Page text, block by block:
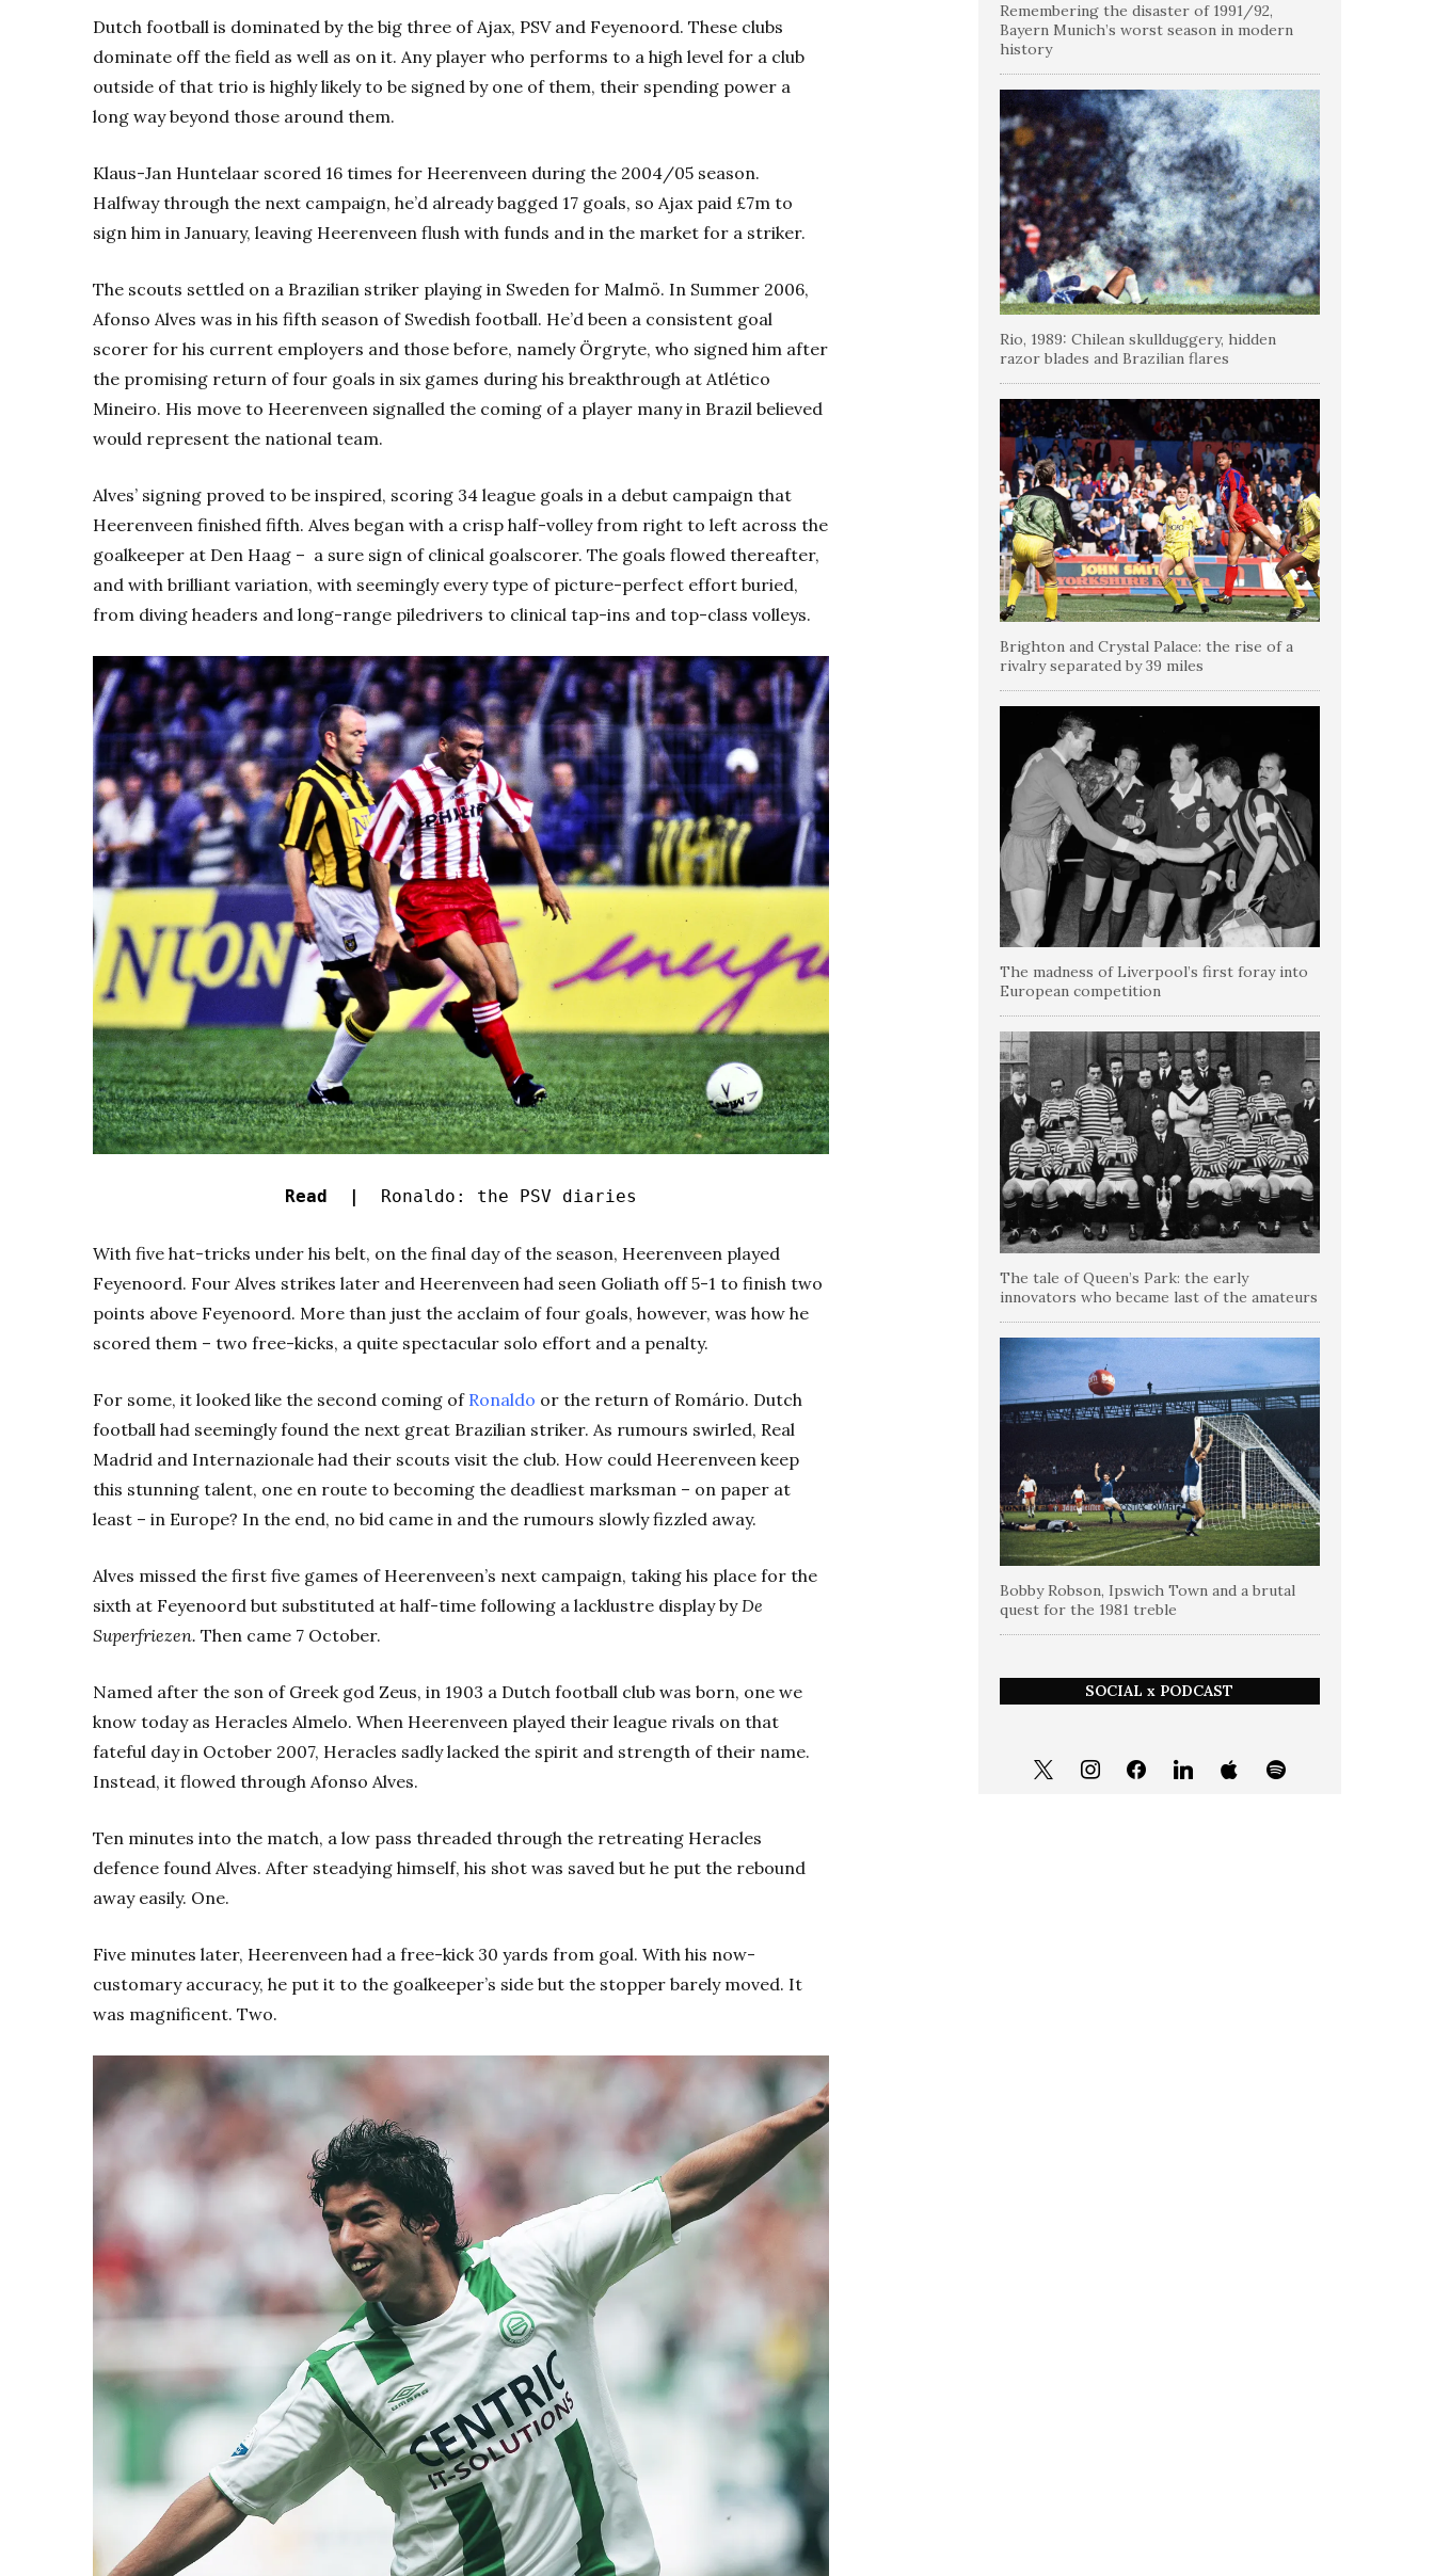
Dutch football is dominated by the big three of Ajax, PSV and Feyenoord. These clubs
dominate off the field as well as on it. Any player who performs to a high level for a club
outside of that trio is highly likely to be signed by one of them, their spending power a
long way beyond those around them.
Klaus-Jan Huntelaar scored 16 times for Heerenveen during the 2004/05 season.
Halfway through the next campaign, he’d already bagged 17 goals, so Ajax paid £7m to
sign him in January, leaving Heerenveen flush with funds and in the market for a striker.
The scouts settled on a Brazilian striker playing in Sweden for Malmö. In Summer 2006,
Afonso Alves was in his fifth season of Swedish football. He’d been a consistent goal
scorer for his current employers and those before, namely Örgryte, who signed him after
the promising return of four goals in six games during his breakthrough at Atlético
Mineiro. His move to Heerenveen signalled the coming of a player many in Brazil believed
would represent the national team.
Alves’ signing proved to be inspired, scoring 34 league goals in a debut campaign that
Heerenveen finished fifth. Alves began with a crisp half-volley from right to left across the
goalkeeper at Den Haag – a sure sign of clinical goalscorer. The goals flowed thereafter,
and with brilliant variation, with seemingly every type of picture-perfect effort buried,
from diving headers and long-range piledrivers to clinical tap-ins and top-class volleys.
Read | Ronaldo: the PSV diaries
With five hat-tricks under his belt, on the final day of the season, Heerenveen played
Feyenoord. Four Alves strikes later and Heerenveen had seen Goliath off 5-1 to finish two
points above Feyenoord. More than just the acclaim of four goals, however, was how he
scored them – two free-kicks, a quite spectacular solo effort and a penalty.
For some, it looked like the second coming of Ronaldo or the return of Romário. Dutch
football had seemingly found the next great Brazilian striker. As rumours swirled, Real
Madrid and Internazionale had their scouts visit the club. How could Heerenveen keep
this stunning talent, one en route to becoming the deadliest marksman – on paper at
least – in Europe? In the end, no bid came in and the rumours slowly fizzled away.
Alves missed the first five games of Heerenveen’s next campaign, taking his place for the
sixth at Feyenoord but substituted at half-time following a lacklustre display byDe
Superfriezen. Then came 7 October.
Named after the son of Greek god Zeus, in 1903 a Dutch football club was born, one we
know today as Heracles Almelo. When Heerenveen played their league rivals on that
fateful day in October 2007, Heracles sadly lacked the spirit and strength of their name.
Instead, it flowed through Afonso Alves.
Ten minutes into the match, a low pass threaded through the retreating Heracles
defence found Alves. After steadying himself, his shot was saved but he put the rebound
away easily. One.
Five minutes later, Heerenveen had a free-kick 30 yards from goal. With his now-
customary accuracy, he put it to the goalkeeper’s side but the stopper barely moved. It
was magnificent. Two.
Remembering the disaster of 1991/92,
Bayern Munich’s worst season in modern
history
Rio, 1989: Chilean skullduggery, hidden
razor blades and Brazilian flares
Brighton and Crystal Palace: the rise of a
rivalry separated by 39 miles
The madness of Liverpool’s first foray into
European competition
The tale of Queen’s Park: the early
innovators who became last of the amateurs
Bobby Robson, Ipswich Town and a brutal
quest for the 1981 treble
SOCIAL x PODCAST